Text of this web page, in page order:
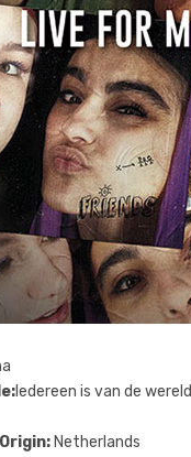
Iedereen is van de wereld
Netherlands